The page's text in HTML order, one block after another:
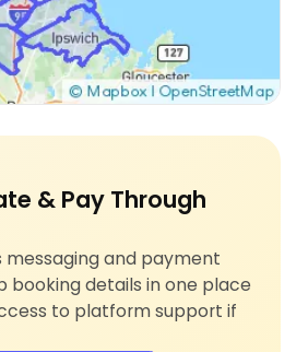
& Pay Through
messaging and payment
booking details in one place
to platform support if